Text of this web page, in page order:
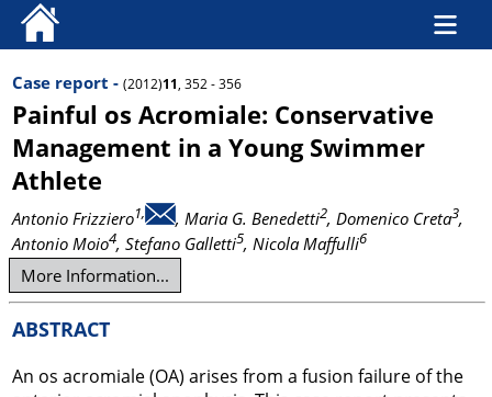
Case report - (2012)11, 352 - 356
Painful os Acromiale: Conservative
Management in a Young Swimmer
Athlete
Antonio Frizziero1, , Maria G. Benedetti2, Domenico Creta3,
Antonio Moio4, Stefano Galletti5, Nicola Maffulli6
More Information...
ABSTRACT
An os acromiale (OA) arises from a fusion failure of the